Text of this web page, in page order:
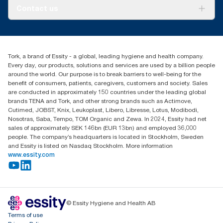
Blog+353 (0)1 7930150
Essity Ireland Ltd
Unit 7 1st Floor Plaza 212 Blanchardstown Corporate Park
Dublin
Producer Registration Number - 2186WB
Tork, a brand of Essity - a global, leading hygiene and health company.
Every day, our products, solutions and services are used by a billion people
around the world. Our purpose is to break barriers to well-being for the
benefit of consumers, patients, caregivers, customers and society. Sales
are conducted in approximately 150 countries under the leading global
brands TENA and Tork, and other strong brands such as Actimove,
Cutimed, JOBST, Knix, Leukoplast, Libero, Libresse, Lotus, Modibodi,
Nosotras, Saba, Tempo, TOM Organic and Zewa. In 2024, Essity had net
sales of approximately SEK 146bn (EUR 13bn) and employed 36,000
people. The company’s headquarters is located in Stockholm, Sweden
and Essity is listed on Nasdaq Stockholm. More information
www.essity.com
© Essity Hygiene and Health AB
Terms of use